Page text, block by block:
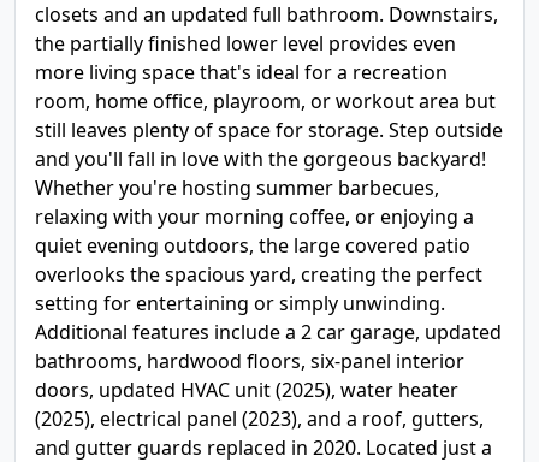
closets and an updated full bathroom. Downstairs,
the partially finished lower level provides even
more living space that's ideal for a recreation
room, home office, playroom, or workout area but
still leaves plenty of space for storage. Step outside
and you'll fall in love with the gorgeous backyard!
Whether you're hosting summer barbecues,
relaxing with your morning coffee, or enjoying a
quiet evening outdoors, the large covered patio
overlooks the spacious yard, creating the perfect
setting for entertaining or simply unwinding.
Additional features include a 2 car garage, updated
bathrooms, hardwood floors, six-panel interior
doors, updated HVAC unit (2025), water heater
(2025), electrical panel (2023), and a roof, gutters,
and gutter guards replaced in 2020. Located just a